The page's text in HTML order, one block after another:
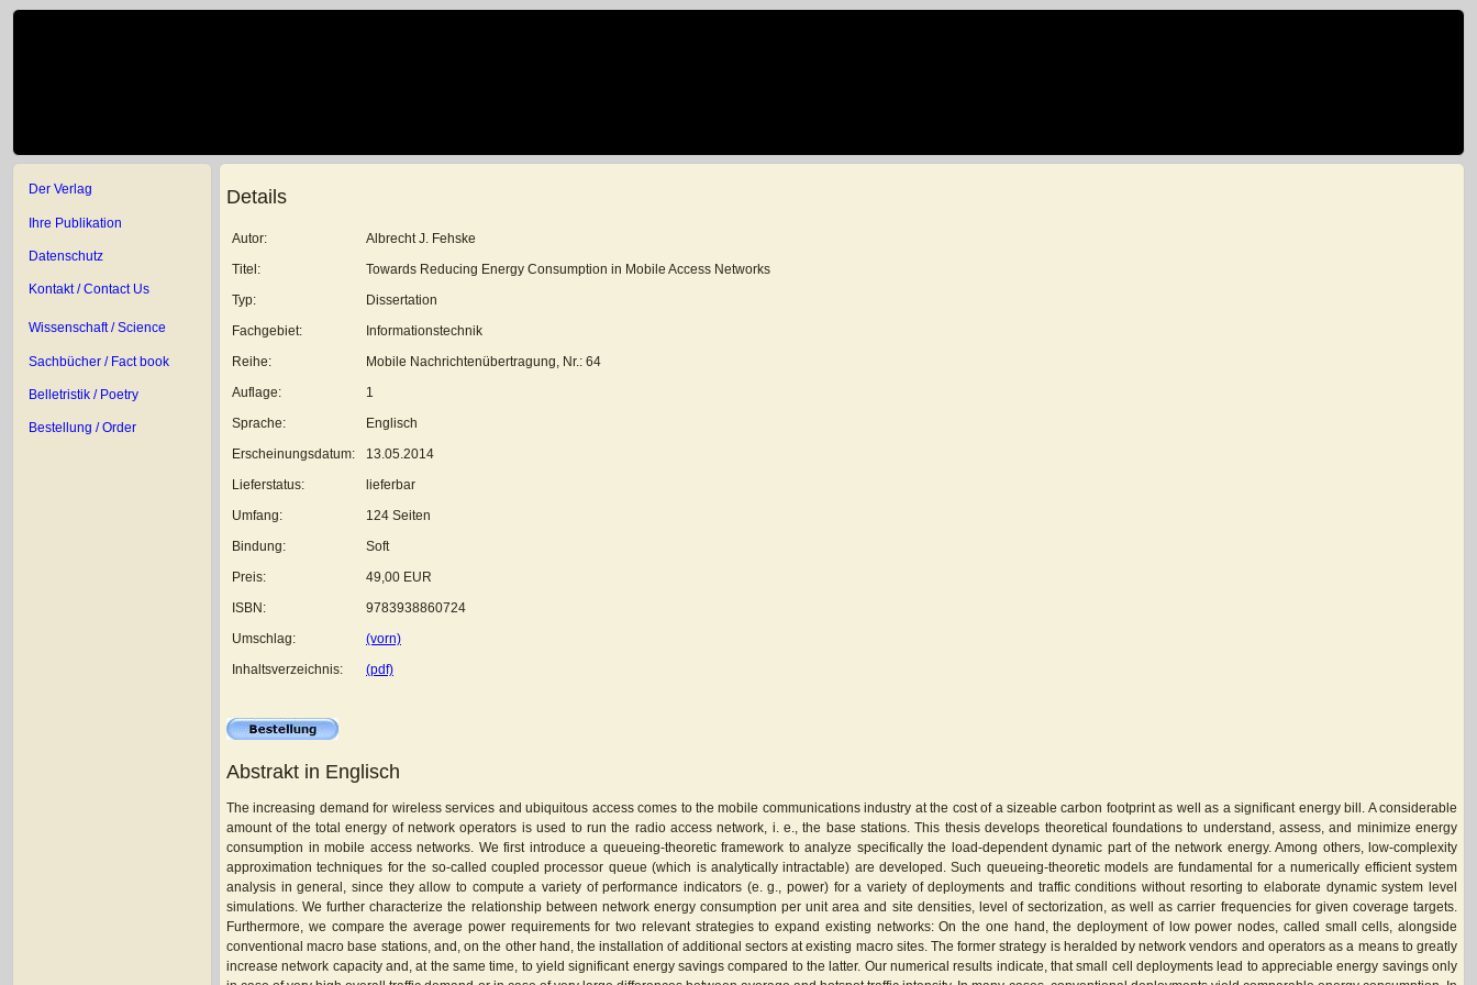
Der Verlag
Ihre Publikation
Datenschutz
Kontakt / Contact Us
Wissenschaft / Science
Sachbücher / Fact book
Belletristik / Poetry
Bestellung / Order
Details
Autor:
Albrecht J. Fehske
Titel:
Towards Reducing Energy Consumption in Mobile Access Networks
Typ:
Dissertation
Fachgebiet:
Informationstechnik
Reihe:
Mobile Nachrichtenübertragung, Nr.: 64
Auflage:
1
Sprache:
Englisch
Erscheinungsdatum:
13.05.2014
Lieferstatus:
lieferbar
Umfang:
124 Seiten
Bindung:
Soft
Preis:
49,00 EUR
ISBN:
9783938860724
Umschlag:
(vorn)
Inhaltsverzeichnis:
(pdf)
Abstrakt in Englisch
The increasing demand for wireless services and ubiquitous access comes to the mobile communications industry at the cost of a sizeable carbon footprint as well as a significant energy bill. A considerable
amount of the total energy of network operators is used to run the radio access network, i. e., the base stations. This thesis develops theoretical foundations to understand, assess, and minimize energy
consumption in mobile access networks. We first introduce a queueing-theoretic framework to analyze specifically the load-dependent dynamic part of the network energy. Among others, low-complexity
approximation techniques for the so-called coupled processor queue (which is analytically intractable) are developed. Such queueing-theoretic models are fundamental for a numerically efficient system
analysis in general, since they allow to compute a variety of performance indicators (e. g., power) for a variety of deployments and traffic conditions without resorting to elaborate dynamic system level
simulations. We further characterize the relationship between network energy consumption per unit area and site densities, level of sectorization, as well as carrier frequencies for given coverage targets.
Furthermore, we compare the average power requirements for two relevant strategies to expand existing networks: On the one hand, the deployment of low power nodes, called small cells, alongside
conventional macro base stations, and, on the other hand, the installation of additional sectors at existing macro sites. The former strategy is heralded by network vendors and operators as a means to greatly
increase network capacity and, at the same time, to yield significant energy savings compared to the latter. Our numerical results indicate, that small cell deployments lead to appreciable energy savings only